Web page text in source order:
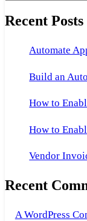
Recent Posts
Automate
Build an
How to
How to
Vendor
Recent
A WordPress